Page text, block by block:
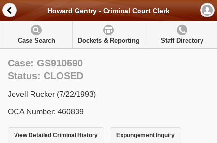
Howard Gentry - Criminal Court Clerk
Case Search Dockets & Reporting Staff Directory
Case: GS910590
Status: CLOSED
Jevell Rucker (7/22/1993)
OCA Number: 460839
View Detailed Criminal History Expungement Inquiry